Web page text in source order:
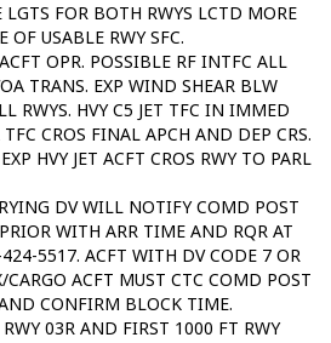
LGTS FOR BOTH RWYS LCTD MORE
USABLE RWY SFC.
OPR. POSSIBLE RF INTFC ALL
TRANS. EXP WIND SHEAR BLW
RWYS. HVY C5 JET TFC IN IMMED
CROS FINAL APCH AND DEP CRS.
HVY JET ACFT CROS RWY TO PARL
DV WILL NOTIFY COMD POST
WITH ARR TIME AND RQR AT
5517. ACFT WITH DV CODE 7 OR
ACFT MUST CTC COMD POST
CONFIRM BLOCK TIME.
03R AND FIRST 1000 FT RWY